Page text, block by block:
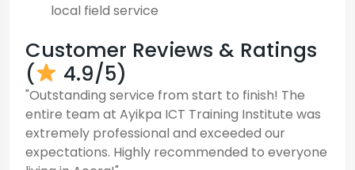
local field service
Customer Reviews & Ratings
(
4.9/5)
"Outstanding service from start to finish! The
entire team at Ayikpa ICT Training Institute was
extremely professional and exceeded our
expectations. Highly recommended to everyone